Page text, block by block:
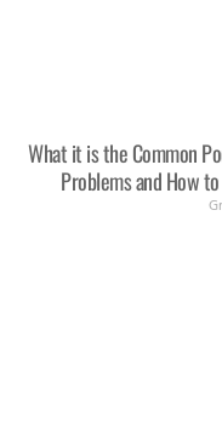
What it is the Common
Problems and How